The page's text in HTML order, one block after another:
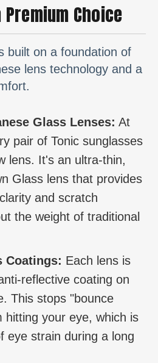
Choice
built on a foundation of
lens technology and a
Glass Lenses: At
pair of Tonic sunglasses
lens. It's an ultra-thin,
Glass lens that provides
and scratch
the weight of traditional
Coatings: Each lens is
reflective coating on
This stops "bounce
hitting your eye, which is
eye strain during a long